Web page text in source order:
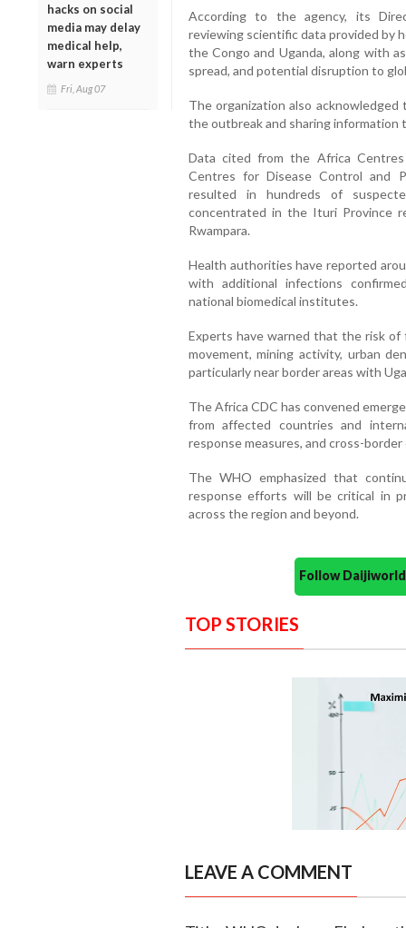
hacks on social
media may delay
medical help,
warn experts
Fri, Aug 07
According to the agency, its
reviewing scientific data provided by
the Congo and Uganda, along with
spread, and potential disruption to
The organization also
the outbreak and sharing
Data cited from the Africa
Centres for Disease Control and
resulted in hundreds of
concentrated in the Ituri Province
Rwampara.
Health authorities have reported
with additional infections
national biomedical institutes.
Experts have warned that the risk
movement, mining activity, urban
particularly near border areas with
The Africa CDC has convened
from affected countries and
response measures, and cross-
The WHO emphasized that
response efforts will be critical in
across the region and beyond.
Follow
TOP STORIES
LEAVE A COMMENT